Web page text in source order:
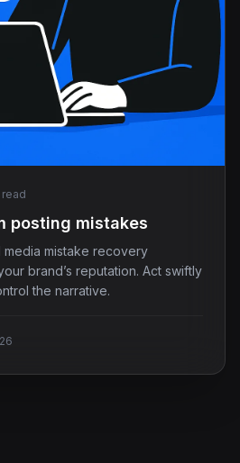
read
posting mistakes
mistake recovery
brand’s reputation. Act swiftly
the narrative.